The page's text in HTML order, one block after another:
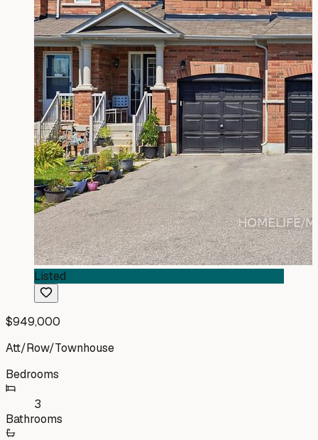
Listed
$949,000
Att/Row/Townhouse
Bedrooms
3
Bathrooms